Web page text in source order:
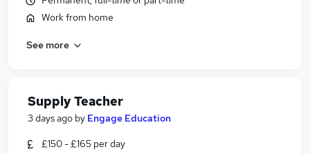
Work from home
See more
Supply Teacher
3 days ago by Engage Education
£150 - £165 per day